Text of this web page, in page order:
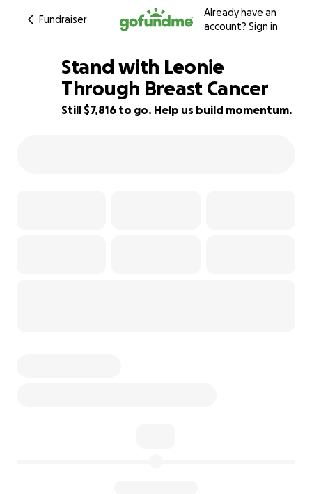
Fundraiser
Already have an
account? Sign in
22% complete
Stand with Leonie
Through Breast Cancer
Still $7,816 to go. Help us build momentum.